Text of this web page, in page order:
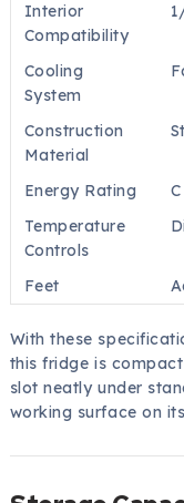
Interior
Compatibility
Cooling
System
Construction
Material
Energy Rating
C
Temperature
Controls
Feet
With these
this fridge is
slot neatly under
working surface on